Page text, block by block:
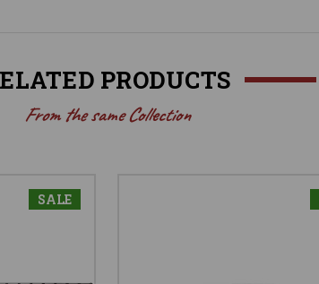
PRODUCTS
From the same Collection
SALE